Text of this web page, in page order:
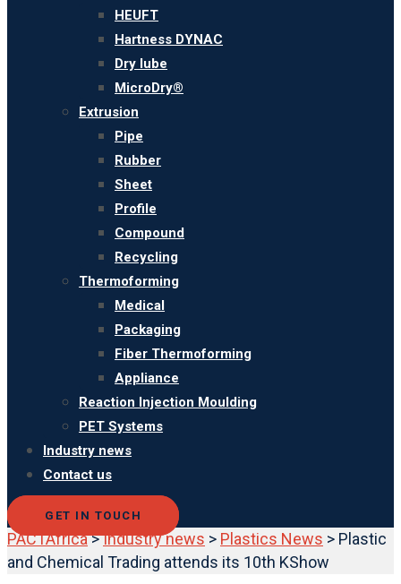
HEUFT
Hartness DYNAC
Dry lube
MicroDry®
Extrusion
Pipe
Rubber
Sheet
Profile
Compound
Recycling
Thermoforming
Medical
Packaging
Fiber Thermoforming
Appliance
Reaction Injection Moulding
PET Systems
Industry news
Contact us
GET IN TOUCH
PACTAfrica>Industry news > Plastics News > Plastic
and Chemical Trading attends its 10th KShow